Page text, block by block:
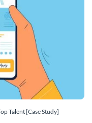
Talent [Case Study]